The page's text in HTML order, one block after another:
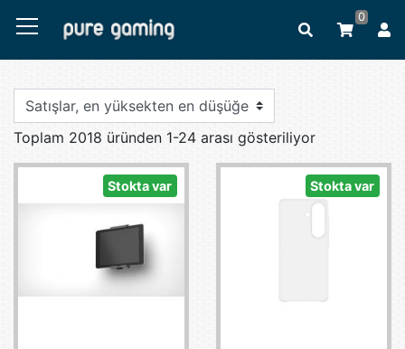
0
Toplam 2018 üründen 1-24 arası gösteriliyor
Stokta var Stokta var